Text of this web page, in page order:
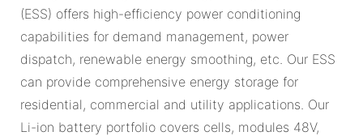
(ESS) offers high-efficiency power conditioning
capabilities for demand management, power
dispatch, renewable energy smoothing, etc. Our ESS
can provide comprehensive energy storage for
residential, commercial and utility applications. Our
Li-ion battery portfolio covers cells, modules 48V,